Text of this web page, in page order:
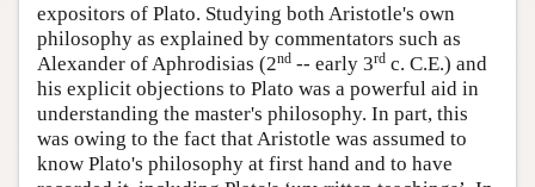
expositors of Plato. Studying both Aristotle's own
philosophy as explained by commentators such as
Alexander of Aphrodisias (2nd -- early 3rd c. C.E.) and
his explicit objections to Plato was a powerful aid in
understanding the master's philosophy. In part, this
was owing to the fact that Aristotle was assumed to
know Plato's philosophy at first hand and to have